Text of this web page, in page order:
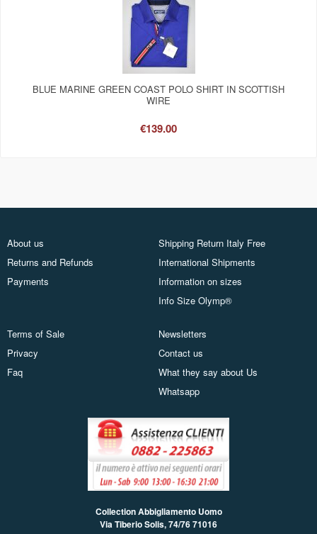
BLUE MARINE GREEN COAST POLO SHIRT IN SCOTTISH
WIRE
€139.00
About us
Returns and Refunds
Payments
Shipping Return Italy Free
International Shipments
Information on sizes
Info Size Olymp®
Terms of Sale
Privacy
Faq
Newsletters
Contact us
What they say about Us
Whatsapp
Collection Abbigliamento Uomo
Via Tiberio Solis, 74/7671016